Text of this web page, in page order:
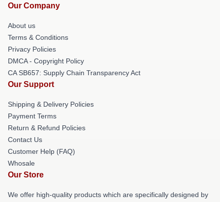
Our Company
About us
Terms & Conditions
Privacy Policies
DMCA - Copyright Policy
CA SB657: Supply Chain Transparency Act
Our Support
Shipping & Delivery Policies
Payment Terms
Return & Refund Policies
Contact Us
Customer Help (FAQ)
Whosale
Our Store
We offer high-quality products which are specifically designed by